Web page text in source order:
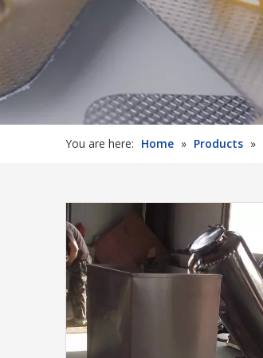
You are here: Home » Products »